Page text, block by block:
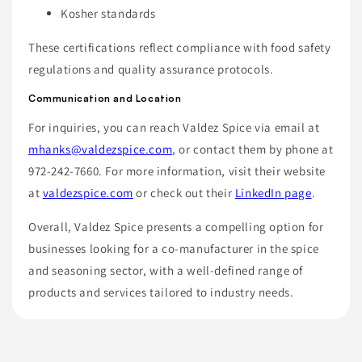
Kosher standards
These certifications reflect compliance with food safety
regulations and quality assurance protocols.
Communication and Location
For inquiries, you can reach Valdez Spice via email at
mhanks@valdezspice.com, or contact them by phone at
972-242-7660. For more information, visit their website
at valdezspice.com or check out their LinkedIn page.
Overall, Valdez Spice presents a compelling option for
businesses looking for a co-manufacturer in the spice
and seasoning sector, with a well-defined range of
products and services tailored to industry needs.